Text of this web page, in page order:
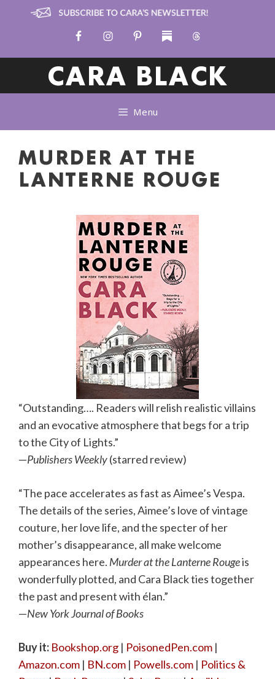
CARA BLACK
Menu
MURDER AT THE
LANTERNE ROUGE
“Outstanding…. Readers will relish realistic villains
and an evocative atmosphere that begs for a trip
to the City of Lights.”
—Publishers Weekly(starred review)
“The pace accelerates as fast as Aimee’s Vespa.
The details of the series, Aimee’s love of vintage
couture, her love life, and the specter of her
mother’s disappearance, all make welcome
appearances here. Murder at the Lanterne Rougeis
wonderfully plotted, and Cara Black ties together
the past and present with élan.”
—New York Journal of Books
Buy it: Bookshop.org | PoisonedPen.com |
Amazon.com | BN.com | Powells.com | Politics &